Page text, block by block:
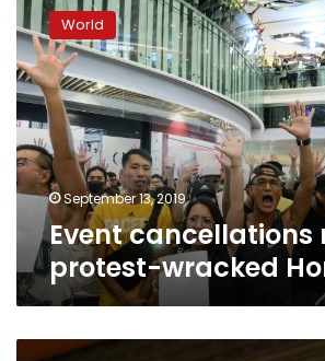
cancellations
mount
in
protest-
wracked
Hong
Kong
World
September 13, 2019
Event cancellations
protest-wracked